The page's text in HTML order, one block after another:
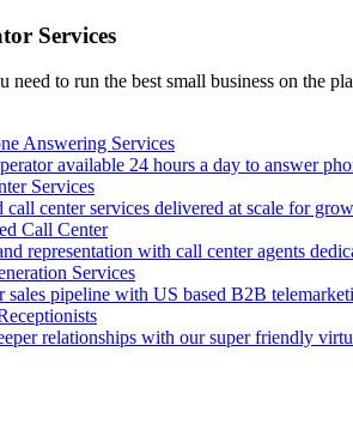
Services
need to run the best small business on the
Answering Services
available 24 hours a day to answer
Services
call center services delivered at scale for
Call Center
representation with call center agents
Services
pipeline with US based B2B
relationships with our super friendly